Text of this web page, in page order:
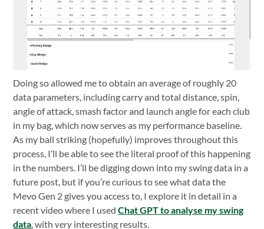
Doing so allowed me to obtain an average of roughly 20
data parameters, including carry and total distance, spin,
angle of attack, smash factor and launch angle for each club
in my bag, which now serves as my performance baseline.
As my ball striking (hopefully) improves throughout this
process, I’ll be able to see the literal proof of this happening
in the numbers. I’ll be digging down into my swing data in a
future post, but if you’re curious to see what data the
Mevo Gen 2 gives you access to, I explore it in detail in a
recent video where I usedChat GPT to analyse my swing
data, withvery interesting results.